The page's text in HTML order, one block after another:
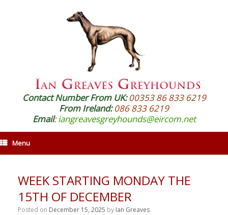
Contact Number From UK:00353 86 833 6219
From Ireland:086 833 6219
Email:iangreavesgreyhounds@eircom.net
Menu
WEEK STARTING MONDAY THE
15TH OF DECEMBER
Posted on December 15, 2025 by Ian Greaves